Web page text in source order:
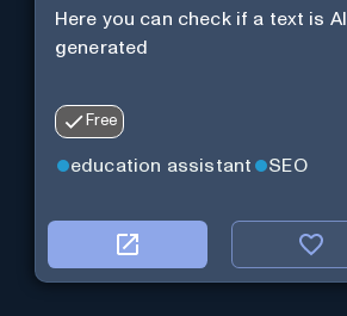
Here you can check if a text is AI
generated
Free
education assistant SEO